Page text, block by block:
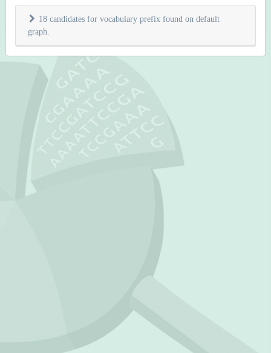
18 candidates for vocabulary prefix found on default
graph.